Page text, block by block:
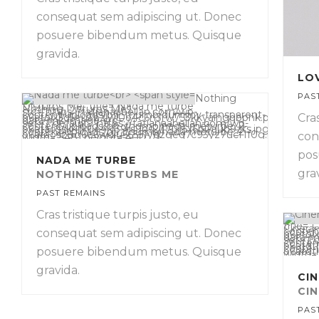
consequat sem adipiscing ut. Donec
posuere bibendum metus. Quisque
gravida.
Nothing
Disturbs Me" title="Nada me turbe
Nothing Disturbs Me"
src="https://tatianaabellan.com/wp-
content/uploads/bfi_thumb/dummy-transparent-
o6atojx3d5eu3bzlwl0o4c6n3rw753kkyaingqbpnk.png"
data-mk-image-src-
set='{"default":"https://tatianaabellan.com/wp-
content/uploads/bfi_thumb/nada-meturbe_2-
content/uploads/bfi_thumb/nada-meturbe_2-
width="548" height="400" />
NADA ME TURBE
NOTHING DISTURBS ME
PAST REMAINS
Cras tristique turpis justo, eu
consequat sem adipiscing ut. Donec
posuere bibendum metus. Quisque
gravida.
data-